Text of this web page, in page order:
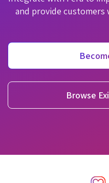
and provide customers
Browse